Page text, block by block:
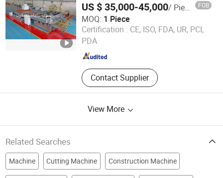
US $ 35,000-45,000/ Piece FOB
MOQ: 1 Piece
Certification : CE, ISO, FDA, UR, PCI,
PDA
Contact Supplier
Foshan Advantglas Technology Co., Ltd.
Guangdong , China
View More
Related Searches
Machine Cutting Machine Construction Machine